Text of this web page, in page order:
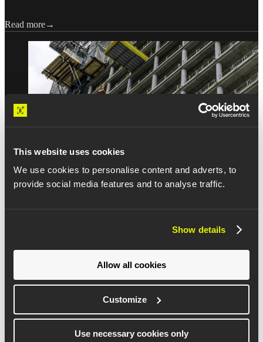
This website uses cookies
We use cookies to personalise content and adverts, to
provide social media features and to analyse traffic.
Show details
Allow all cookies
Customize
Use necessary cookies only
Read more
construction activities stall at the
finish line